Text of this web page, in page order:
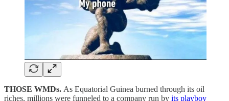
THOSE WMDs. As Equatorial Guinea burned through its oil
riches, millions were funneled to a company run by its playboy